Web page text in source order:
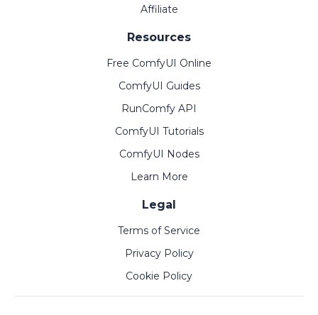
Affiliate
Resources
Free ComfyUI Online
ComfyUI Guides
RunComfy API
ComfyUI Tutorials
ComfyUI Nodes
Learn More
Legal
Terms of Service
Privacy Policy
Cookie Policy